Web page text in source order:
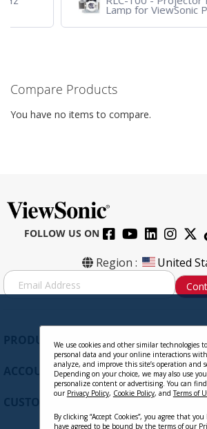
Lamp for ViewSonic
PJD7828HDL,
PJD7831HDL
Compare Products
You have no items to compare.
FOLLOW US ON
Region : United
S
i
PRODUCTS
ACCOUNT
CUSTOMER SUPPORT
We use cookies and other similar technologies
personal data and your online interactions
analyze, and improve this site’s operation and
Depending on your choice, we may also use
personalize content or advertising. You can
our Privacy Policy, Cookie Policy, andTerms of
By clicking “Accept Cookies”, you agree that
have agreed to be bound by the terms of our